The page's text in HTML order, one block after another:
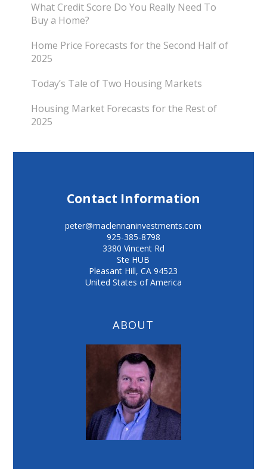
What Credit Score Do You Really Need To
Buy a Home?
Home Price Forecasts for the Second Half of
2025
Today’s Tale of Two Housing Markets
Housing Market Forecasts for the Rest of
2025
Contact Information
peter@maclennaninvestments.com
925-385-8798
3380 Vincent Rd
Ste HUB
Pleasant Hill,CA 94523
United States of America
ABOUT